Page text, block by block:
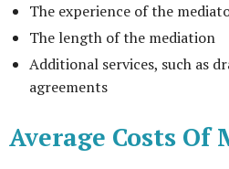
The experience of the
The length of the mediation
Additional services, such as
agreements
Average Costs Of